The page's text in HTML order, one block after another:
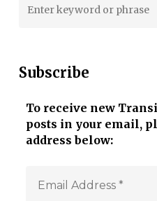
Subscribe
To receive new
posts in your email,
address below: